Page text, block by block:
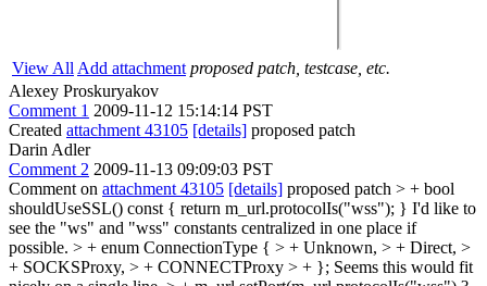
View All Add attachment proposed patch, testcase, etc.
Alexey Proskuryakov
Comment 1 2009-11-12 15:14:14 PST
Created attachment 43105 [details] proposed patch
Darin Adler
Comment 2 2009-11-13 09:09:03 PST
Comment on attachment 43105 [details] proposed patch > + bool
shouldUseSSL() const { return m_url.protocolIs("wss"); } I'd like to
see the "ws" and "wss" constants centralized in one place if
possible. > + enum ConnectionType { > + Unknown, > + Direct, >
+ SOCKSProxy, > + CONNECTProxy > + }; Seems this would fit